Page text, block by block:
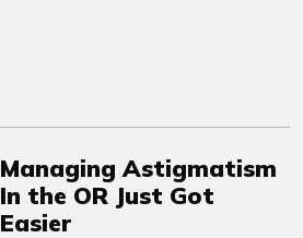
Managing Astigmatism
In the OR Just Got
Easier